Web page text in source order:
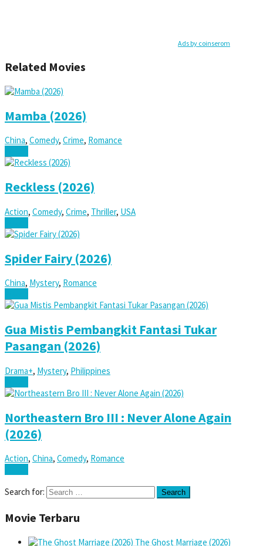
Ads by coinserom
Related Movies
Mamba (2026)
China, Comedy, Crime, Romance
Reckless (2026)
Action, Comedy, Crime, Thriller, USA
Spider Fairy (2026)
China, Mystery, Romance
Gua Mistis Pembangkit Fantasi Tukar
Pasangan (2026)
Drama+, Mystery, Philippines
Northeastern Bro III : Never Alone Again
(2026)
Action, China, Comedy, Romance
Search for:
Movie Terbaru
The Ghost Marriage (2026)